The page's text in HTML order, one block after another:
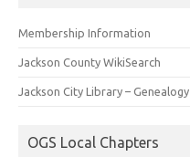
Membership Information
Jackson County WikiSearch
Jackson City Library – Genealogy
OGS Local Chapters